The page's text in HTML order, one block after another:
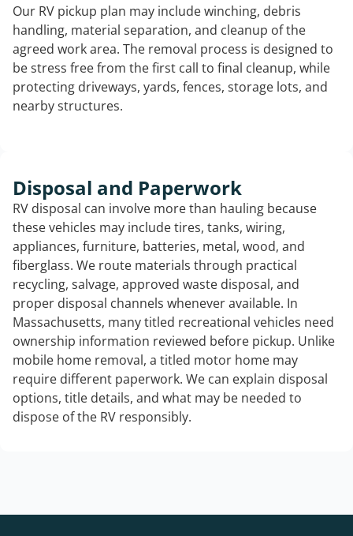
Our RV pickup plan may include winching, debris
handling, material separation, and cleanup of the
agreed work area. The removal process is designed to
be stress free from the first call to final cleanup, while
protecting driveways, yards, fences, storage lots, and
nearby structures.
Disposal and Paperwork
RV disposal can involve more than hauling because
these vehicles may include tires, tanks, wiring,
appliances, furniture, batteries, metal, wood, and
fiberglass. We route materials through practical
recycling, salvage, approved waste disposal, and
proper disposal channels whenever available. In
Massachusetts, many titled recreational vehicles need
ownership information reviewed before pickup. Unlike
mobile home removal, a titled motor home may
require different paperwork. We can explain disposal
options, title details, and what may be needed to
dispose of the RV responsibly.